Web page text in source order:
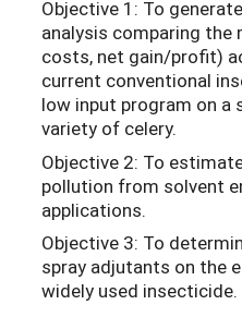
Objective 1: To
analysis comparing
costs, net gain/profit)
current conventional
low input program on a
variety of celery.
Objective 2: To
pollution from solvent
applications.
Objective 3: To
spray adjutants on the
widely used insecticide.